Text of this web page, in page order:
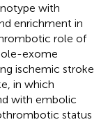
with
enrichment in
role of
exome
ischemic stroke
in which
with embolic
status